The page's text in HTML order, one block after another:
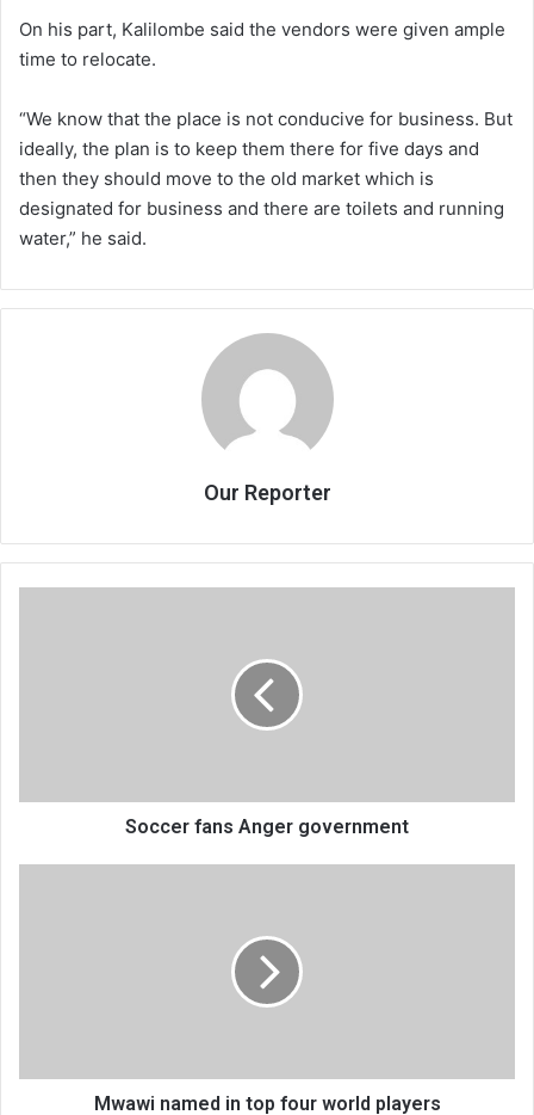
On his part, Kalilombe said the vendors were given ample
time to relocate.
“We know that the place is not conducive for business. But
ideally, the plan is to keep them there for five days and
then they should move to the old market which is
designated for business and there are toilets and running
water,” he said.
Our Reporter
Soccer fans Anger government
Mwawi named in top four world players